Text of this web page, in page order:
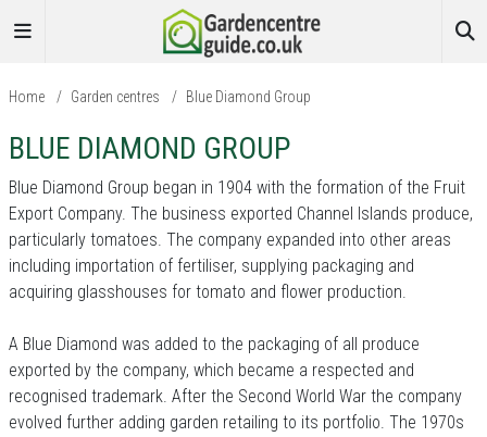
Home / Garden centres / Blue Diamond Group
BLUE DIAMOND GROUP
Blue Diamond Group began in 1904 with the formation of the Fruit
Export Company. The business exported Channel Islands produce,
particularly tomatoes. The company expanded into other areas
including importation of fertiliser, supplying packaging and
acquiring glasshouses for tomato and flower production.
A Blue Diamond was added to the packaging of all produce
exported by the company, which became a respected and
recognised trademark. After the Second World War the company
evolved further adding garden retailing to its portfolio. The 1970s